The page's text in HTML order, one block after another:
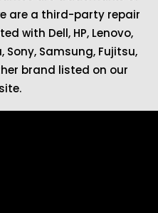
are a third-party repair
with Dell, HP, Lenovo,
Sony, Samsung, Fujitsu,
brand listed on our